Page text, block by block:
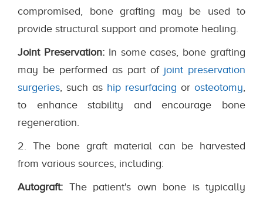
compromised, bone grafting may be used to
provide structural support and promote healing.
Joint Preservation:In some cases, bone grafting
may be performed as part of joint preservation
surgeries, such as hip resurfacing or osteotomy,
to enhance stability and encourage bone
regeneration.
2. The bone graft material can be harvested
from various sources, including:
Autograft: The patient's own bone is typically